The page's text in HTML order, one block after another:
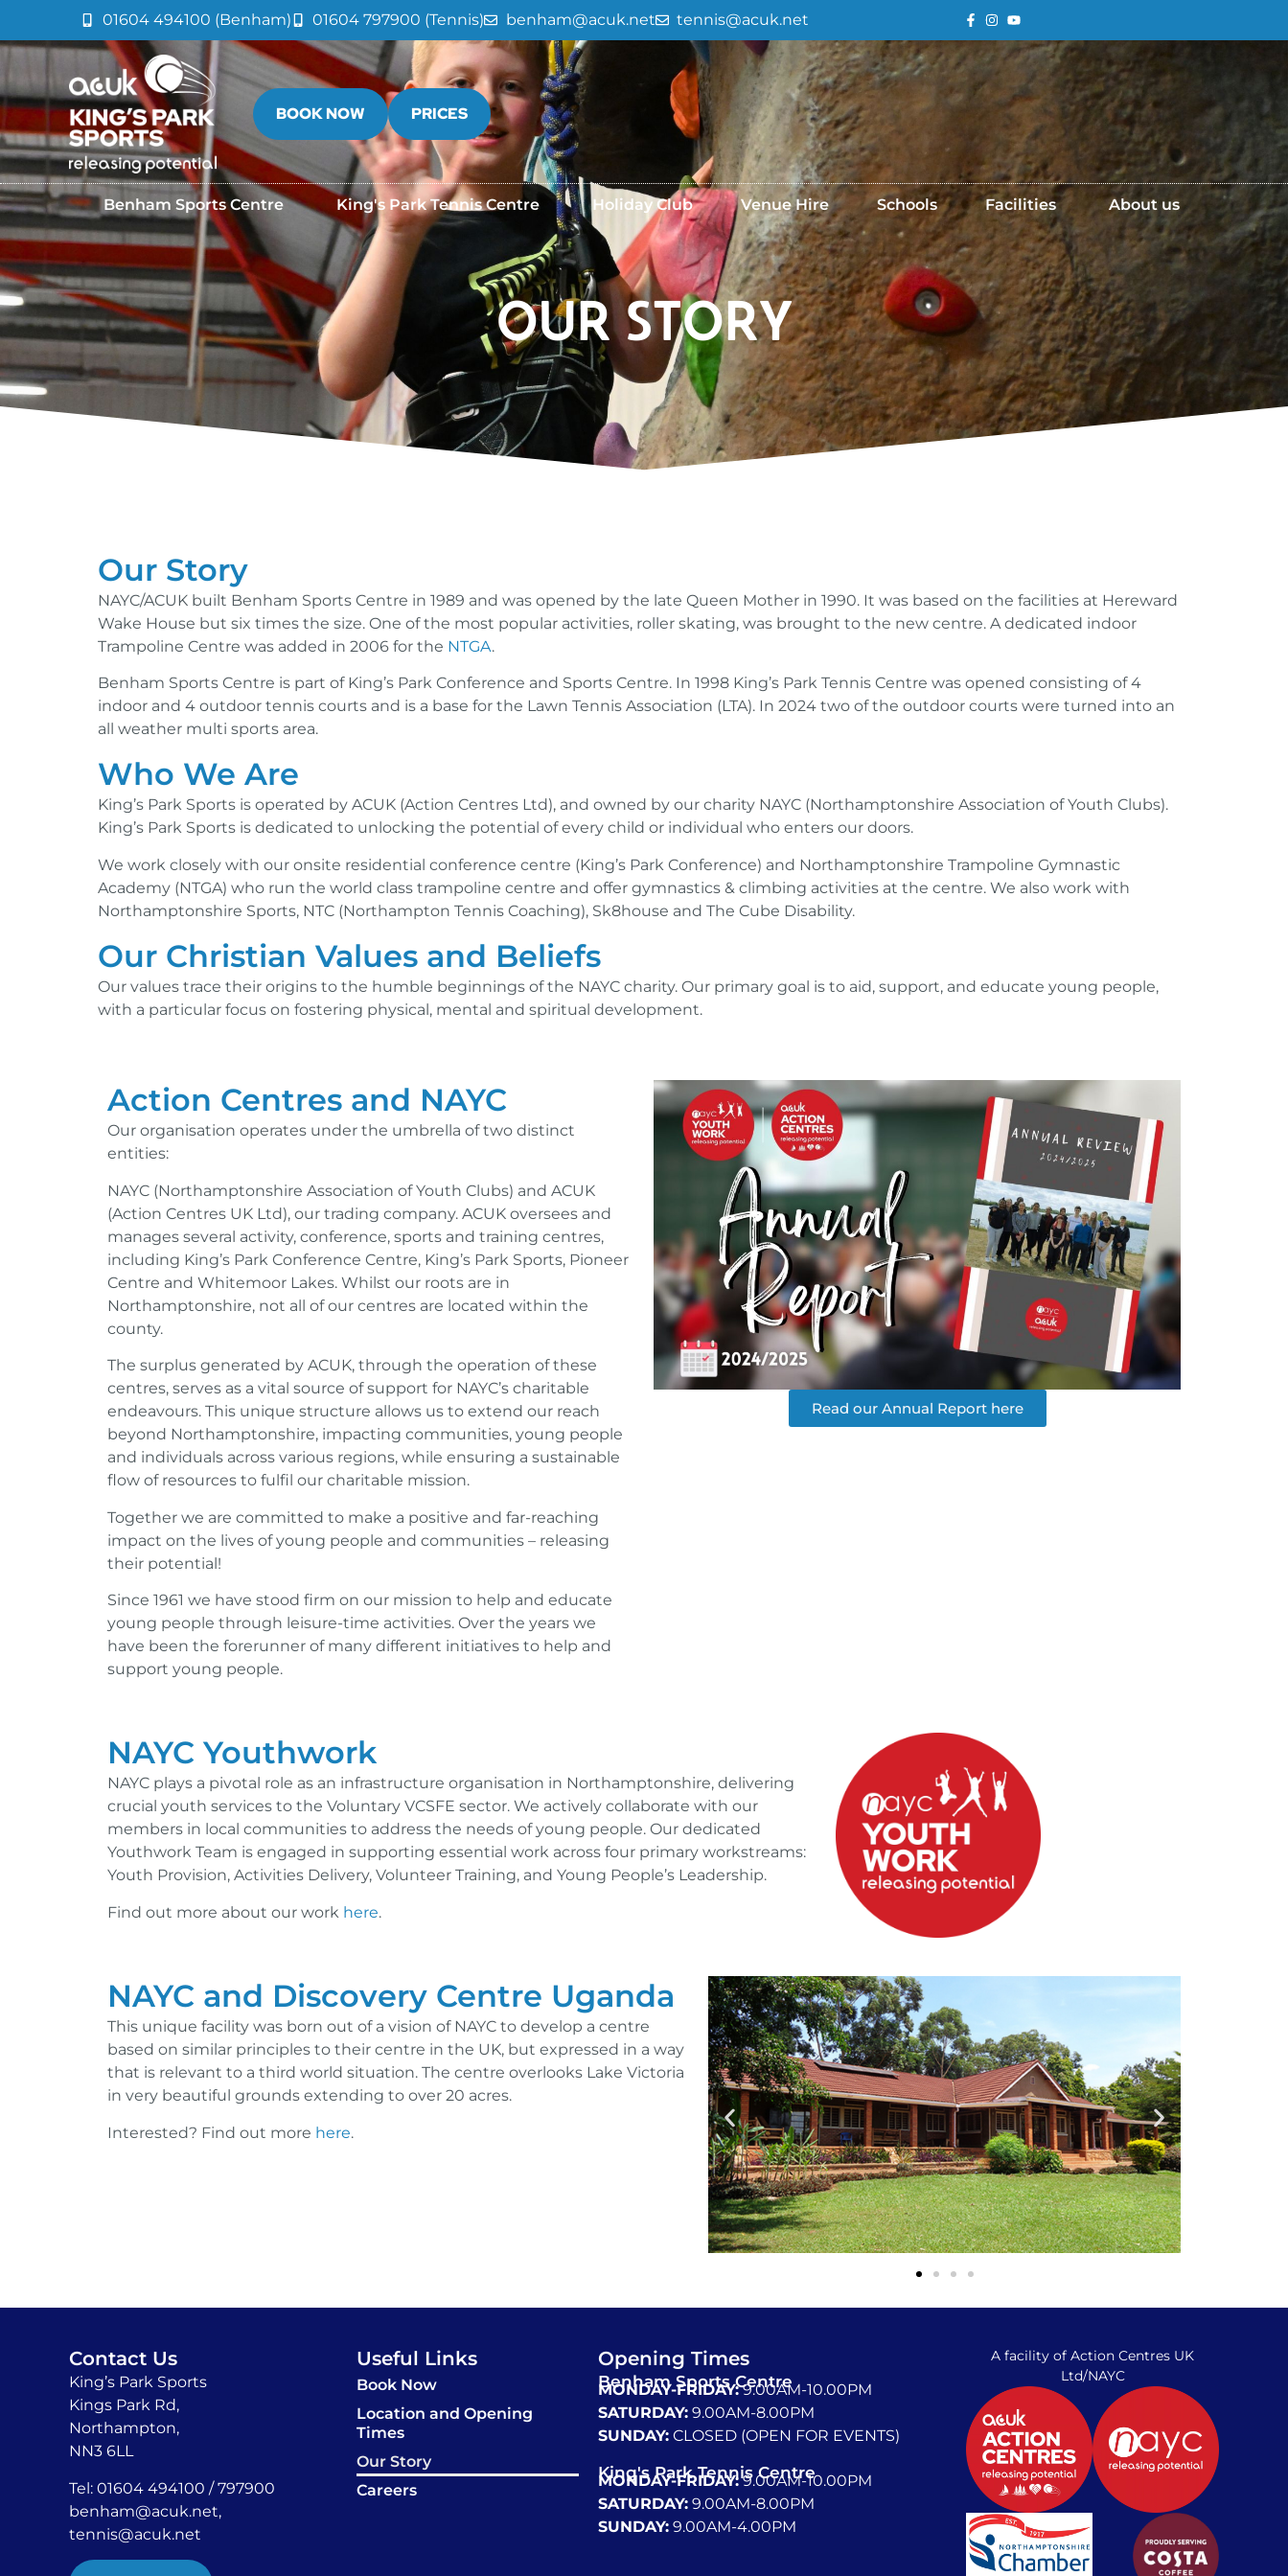
01604 494100 (Benham) 01604 797900 (Tennis) benham@acuk.net tennis@acuk.net
BOOK NOW PRICES
Benham Sports Centre King's Park Tennis Centre Holiday Club Venue Hire Schools Facilities About us
OUR STORY
Our Story
NAYC/ACUK built Benham Sports Centre in 1989 and was opened by the late Queen Mother in 1990. It was based on the facilities at Hereward
Wake House but six times the size. One of the most popular activities, roller skating, was brought to the new centre. A dedicated indoor
Trampoline Centre was added in 2006 for the NTGA.
Benham Sports Centre is part of King’s Park Conference and Sports Centre. In 1998 King’s Park Tennis Centre was opened consisting of 4
indoor and 4 outdoor tennis courts and is a base for the Lawn Tennis Association (LTA). In 2024 two of the outdoor courts were turned into an
all weather multi sports area.
Who We Are
King’s Park Sports is operated by ACUK (Action Centres Ltd), and owned by our charity NAYC (Northamptonshire Association of Youth Clubs).
King’s Park Sports is dedicated to unlocking the potential of every child or individual who enters our doors.
We work closely with our onsite residential conference centre (King’s Park Conference) and Northamptonshire Trampoline Gymnastic
Academy (NTGA) who run the world class trampoline centre and offer gymnastics & climbing activities at the centre. We also work with
Northamptonshire Sports, NTC (Northampton Tennis Coaching), Sk8house and The Cube Disability.
Our Christian Values and Beliefs
Our values trace their origins to the humble beginnings of the NAYC charity. Our primary goal is to aid, support, and educate young people,
with a particular focus on fostering physical, mental and spiritual development.
Action Centres and NAYC
Our organisation operates under the umbrella of two distinct
entities:
NAYC (Northamptonshire Association of Youth Clubs) and ACUK
(Action Centres UK Ltd), our trading company. ACUK oversees and
manages several activity, conference, sports and training centres,
including King’s Park Conference Centre, King’s Park Sports, Pioneer
Centre and Whitemoor Lakes. Whilst our roots are in
Northamptonshire, not all of our centres are located within the
county.
The surplus generated by ACUK, through the operation of these
centres, serves as a vital source of support for NAYC’s charitable
endeavours. This unique structure allows us to extend our reach
beyond Northamptonshire, impacting communities, young people
and individuals across various regions, while ensuring a sustainable
flow of resources to fulfil our charitable mission.
Together we are committed to make a positive and far-reaching
impact on the lives of young people and communities – releasing
their potential!
Since 1961 we have stood firm on our mission to help and educate
young people through leisure-time activities. Over the years we
have been the forerunner of many different initiatives to help and
support young people.
Read our Annual Report here
NAYC Youthwork
NAYC plays a pivotal role as an infrastructure organisation in Northamptonshire, delivering
crucial youth services to the Voluntary VCSFE sector. We actively collaborate with our
members in local communities to address the needs of young people. Our dedicated
Youthwork Team is engaged in supporting essential work across four primary workstreams:
Youth Provision, Activities Delivery, Volunteer Training, and Young People’s Leadership.
Find out more about our work here.
NAYC and Discovery Centre Uganda
This unique facility was born out of a vision of NAYC to develop a centre
based on similar principles to their centre in the UK, but expressed in a way
that is relevant to a third world situation. The centre overlooks Lake Victoria
in very beautiful grounds extending to over 20 acres.
Interested? Find out more here.
Contact Us
King’s Park Sports
Kings Park Rd,
Northampton,
NN3 6LL
Tel: 01604 494100 / 797900
benham@acuk.net,
tennis@acuk.net
Useful Links
Book Now
Location and Opening
Times
Our Story
Careers
Opening Times
Benham Sports Centre
MONDAY-FRIDAY:9.00AM-10.00PM
SATURDAY: 9.00AM-8.00PM
SUNDAY: CLOSED (OPEN FOR EVENTS)
King's Park Tennis Centre
MONDAY-FRIDAY:9.00AM-10.00PM
SATURDAY: 9.00AM-8.00PM
SUNDAY: 9.00AM-4.00PM
A facility of Action Centres UK
Ltd/NAYC